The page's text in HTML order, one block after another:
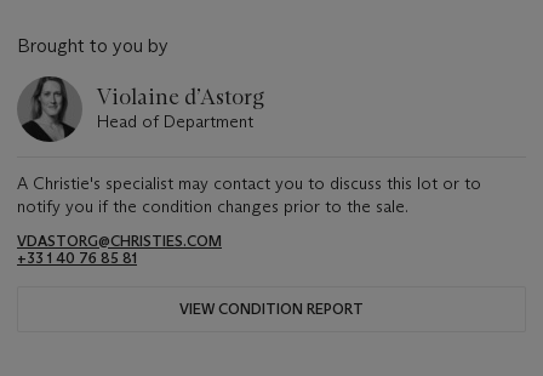
Brought to you by
Violaine d’Astorg
Head of Department
A Christie's specialist may contact you to discuss this lot or to
notify you if the condition changes prior to the sale.
VDASTORG@CHRISTIES.COM
+33 1 40 76 85 81
VIEW CONDITION REPORT